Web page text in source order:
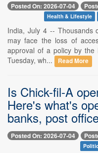
Posted On: 2026-07-04
Health & Lifestyle
India, July 4 -- Thousands
may face the loss of
approval of a policy by the
Tuesday, wh...
Read More
Is Chick-fil-A
Here's what's
banks, post
Posted On: 2026-07-04